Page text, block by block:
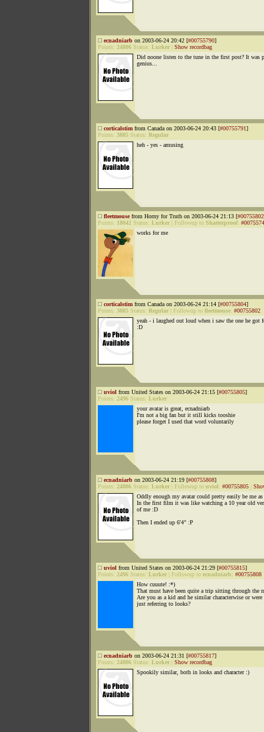
ecnadniarb on 2003-06-24 20:42 [#00755790]
Points: 24806 Status: Lurker
Show recordbag
Did noone listen to the tune in the first post? It was
genius...
corticalstim from Canada on 2003-06-24 20:43 [#00755791]
Points: 3885 Status: Regular
heh - yes - amusing
fleetmousefrom Horny for Truth on 2003-06-24 21:13 [#00755802
Points: 18042 Status: Lurker Followup to Shatterproof:
works for me
corticalstim from Canada on 2003-06-24 21:14 [#00755804]
Points: 3885 Status: Regular Followup to fleetmouse: #00755802
yeah - i laughed out loud when i saw the one he got
:D
uviol from United States on 2003-06-24 21:15 [#00755805]
Points: 2496 Status: Lurker
your avatar is great, ecnadniarb
I'm not a big fan but it still kicks tooshie
please forget I used that word voluntarily
ecnadniarb on 2003-06-24 21:19 [#00755808]
Points: 24806 Status: Lurker Followup to uviol: #00755805
Oddly enough my avatar could pretty easily be me as
In the first film it was like watching a 10 year old
of me :D
Then I ended up 6'4" :P
uviol from United States on 2003-06-24 21:29 [#00755815]
Points: 2496 Status: Lurker Followup to ecnadniarb: #00755808
How cuuute! :*)
That must have been quite a trip sitting through the
Are you as a kid and he similar characterwise or were
just referring to looks?
ecnadniarb on 2003-06-24 21:31 [#00755817]
Points: 24806 Status: Lurker
Show recordbag
Spookily similar, both in looks and character :)